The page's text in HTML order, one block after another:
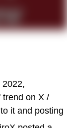
trend on X /
it and posting